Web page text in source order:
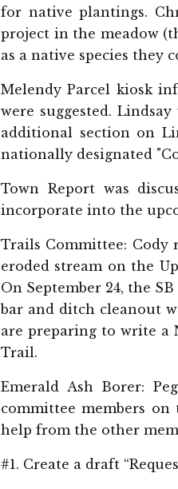
for native plantings.
project in the meadow
as a native species they
Melendy Parcel kiosk
were suggested.
additional section on
nationally designated
Town Report was
incorporate into the
Trails Committee: Cody
eroded stream on the
On September 24, the
bar and ditch cleanout
are preparing to write a
Trail.
Emerald Ash Borer:
committee members
help from the other
#1. Create a draft